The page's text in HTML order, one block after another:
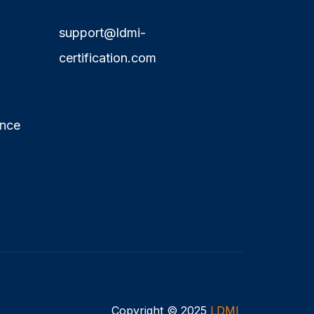
support@ldmi-
certification.com
Copyright © 2025 LDMI